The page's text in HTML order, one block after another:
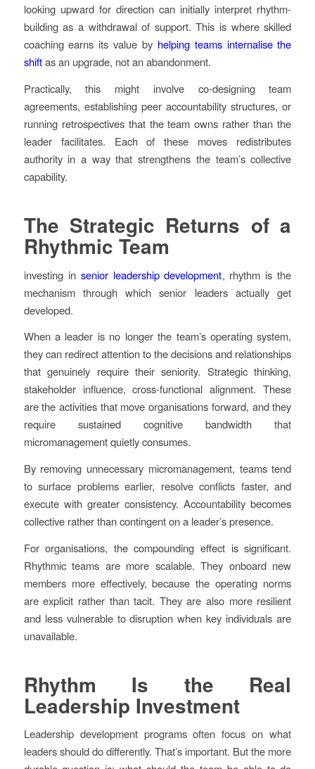
looking upward for direction can initially interpret rhythm-
building as a withdrawal of support. This is where skilled
coaching earns its value by helping teams internalise the
shiftas an upgrade, not an abandonment.
Practically, this might involve co-designing team
agreements, establishing peer accountability structures, or
running retrospectives that the team owns rather than the
leader facilitates. Each of these moves redistributes
authority in a way that strengthens the team’s collective
capability.
The Strategic Returns of a
Rhythmic Team
investing in senior leadership development, rhythm is the
mechanism through which senior leaders actually get
developed.
When a leader is no longer the team’s operating system,
they can redirect attention to the decisions and relationships
that genuinely require their seniority. Strategic thinking,
stakeholder influence, cross-functional alignment. These
are the activities that move organisations forward, and they
require sustained cognitive bandwidth that
micromanagement quietly consumes.
By removing unnecessary micromanagement, teams tend
to surface problems earlier, resolve conflicts faster, and
execute with greater consistency. Accountability becomes
collective rather than contingent on a leader’s presence.
For organisations, the compounding effect is significant.
Rhythmic teams are more scalable. They onboard new
members more effectively, because the operating norms
are explicit rather than tacit. They are also more resilient
and less vulnerable to disruption when key individuals are
unavailable.
Rhythm Is the Real
Leadership Investment
Leadership development programs often focus on what
leaders should do differently. That’s important. But the more